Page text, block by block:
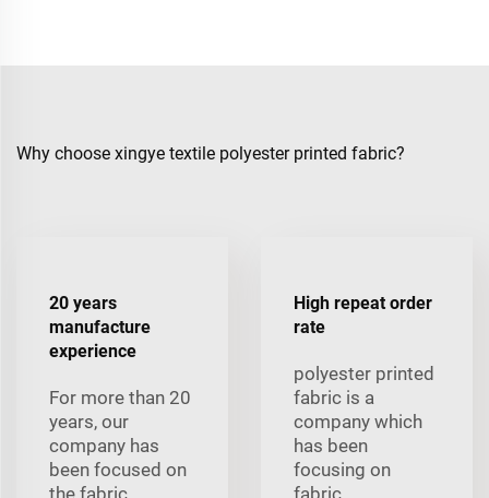
Why choose xingye textile polyester printed fabric?
20 years
manufacture
experience
For more than 20
years, our
company has
been focused on
the fabric
High repeat order
rate
polyester printed
fabric is a
company which
has been
focusing on
fabric